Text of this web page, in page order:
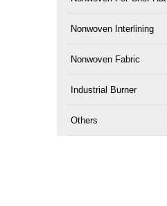
Nonwoven Interlining
Nonwoven Fabric
Industrial Burner
Others